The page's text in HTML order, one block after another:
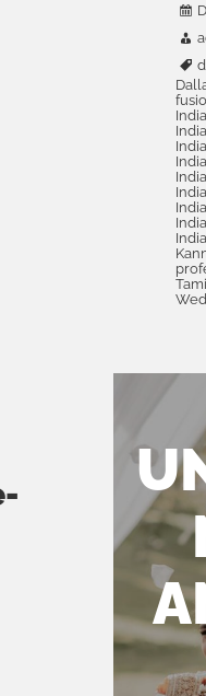
swept up in it. The highlight
the seamless transitioning
the tracks, they knew
when to turn up the
the high energy anthem or
it down with a smooth chill
Our wedding reception
DJ LG and his